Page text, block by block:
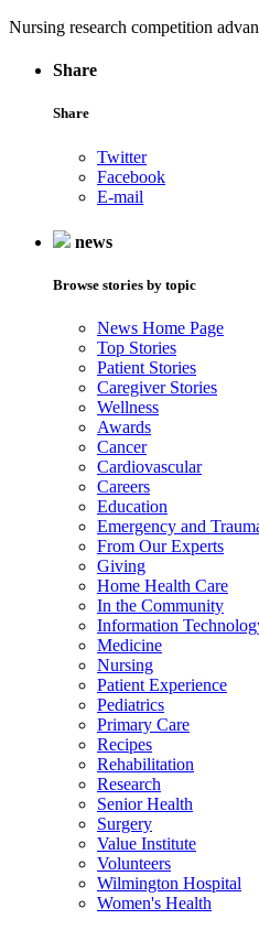
Nursing research competition
Share
Share
Twitter
Facebook
E-mail
news
Browse stories by topic
News Home Page
Top Stories
Patient Stories
Caregiver Stories
Wellness
Awards
Cancer
Cardiovascular
Careers
Education
Emergency and
From Our Experts
Giving
Home Health Care
In the Community
Information
Medicine
Nursing
Patient Experience
Pediatrics
Primary Care
Recipes
Rehabilitation
Research
Senior Health
Surgery
Value Institute
Volunteers
Wilmington Hospital
Women's Health